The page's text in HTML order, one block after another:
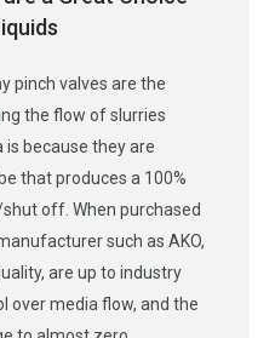
pinch valves are the
the flow of slurries
is because they are
that produces a 100%
off. When purchased
such as AKO,
are up to industry
over media flow, and the